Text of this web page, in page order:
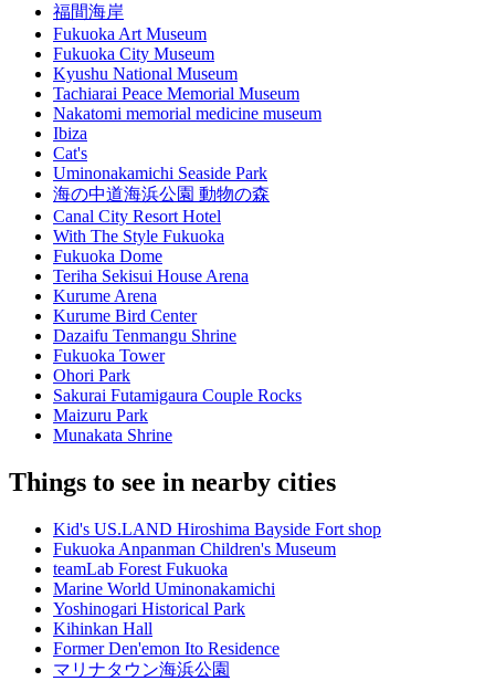
福間海岸
Fukuoka Art Museum
Fukuoka City Museum
Kyushu National Museum
Tachiarai Peace Memorial Museum
Nakatomi memorial medicine museum
Ibiza
Cat's
Uminonakamichi Seaside Park
海の中道海浜公園 動物の森
Canal City Resort Hotel
With The Style Fukuoka
Fukuoka Dome
Teriha Sekisui House Arena
Kurume Arena
Kurume Bird Center
Dazaifu Tenmangu Shrine
Fukuoka Tower
Ohori Park
Sakurai Futamigaura Couple Rocks
Maizuru Park
Munakata Shrine
Things to see in nearby cities
Kid's US.LAND Hiroshima Bayside Fort shop
Fukuoka Anpanman Children's Museum
teamLab Forest Fukuoka
Marine World Uminonakamichi
Yoshinogari Historical Park
Kihinkan Hall
Former Den'emon Ito Residence
マリナタウン海浜公園